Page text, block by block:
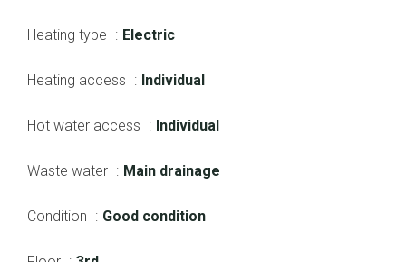
Heating type Electric
Heating access Individual
Hot water access Individual
Waste water Main drainage
Condition Good condition